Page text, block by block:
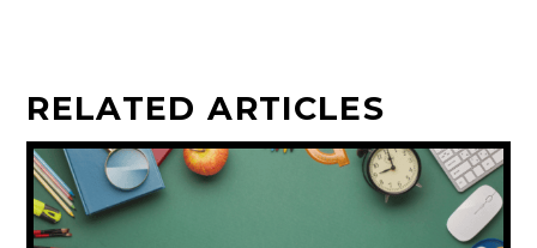
RELATED ARTICLES